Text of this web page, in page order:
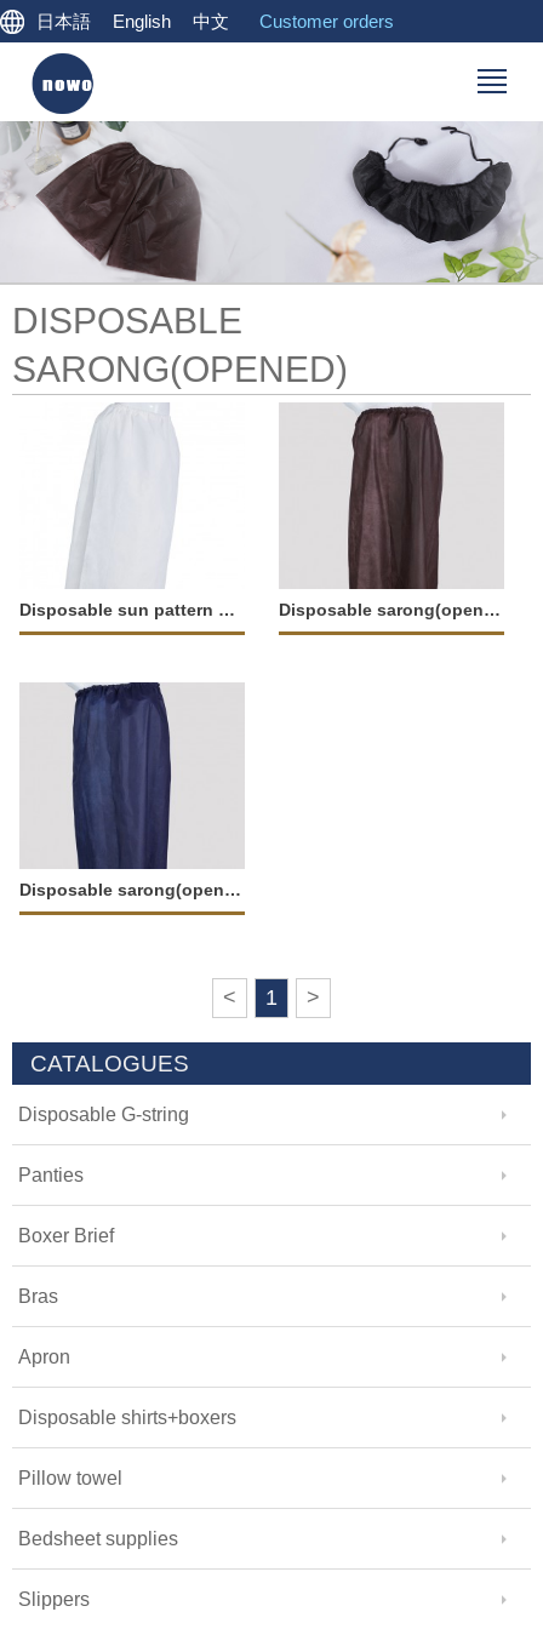
日本語 English 中文 Customer orders
DISPOSABLE
SARONG(OPENED)
Disposable sun pattern sarong(opened)-37667 Disposable sarong(opened)-11922
Disposable sarong(opened)-11921
< 1 >
CATALOGUES
Disposable G-string
Panties
Boxer Brief
Bras
Apron
Disposable shirts+boxers
Pillow towel
Bedsheet supplies
Slippers